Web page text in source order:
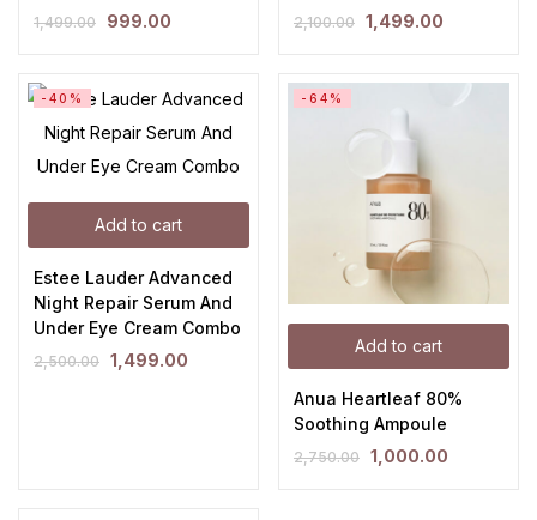
1,499.00 999.00 2,100.00 1,499.00
Add to cart
-40%
Estee Lauder Advanced
Night Repair Serum And
Under Eye Cream Combo
2,500.00 1,499.00
Add to cart
-64%
Anua Heartleaf 80%
Soothing Ampoule
2,750.00 1,000.00